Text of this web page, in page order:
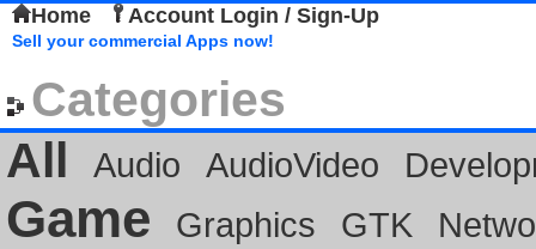
Home Account Login / Sign-Up
Sell your commercial Apps now!
Categories
All
Audio AudioVideo
Game Graphics GTK